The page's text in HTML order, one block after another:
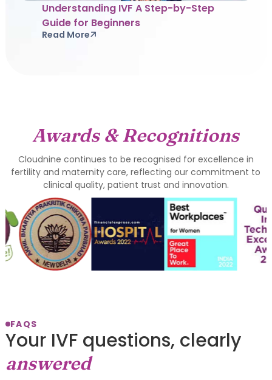
Understanding IVF A Step-by-Step
Guide for Beginners
Read More
Awards & Recognitions
Cloudnine continues to be recognised for excellence in
fertility and maternity care, reflecting our commitment to
clinical quality, patient trust and innovation.
FAQS
Your IVF questions, clearly
answered